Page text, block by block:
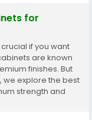
for
if you want
are known
finishes. But
we explore the best
strength and